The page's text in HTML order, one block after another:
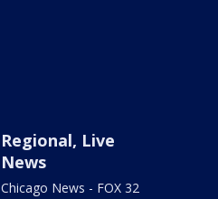
Regional, Live
News
Chicago News - FOX 32